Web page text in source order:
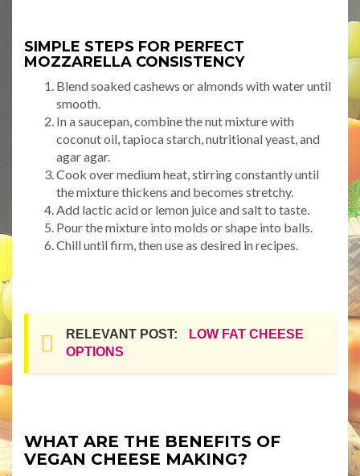
SIMPLE STEPS FOR PERFECT
MOZZARELLA CONSISTENCY
Blend soaked cashews or almonds with water until
smooth.
In a saucepan, combine the nut mixture with
coconut oil, tapioca starch, nutritional yeast, and
agar agar.
Cook over medium heat, stirring constantly until
the mixture thickens and becomes stretchy.
Add lactic acid or lemon juice and salt to taste.
Pour the mixture into molds or shape into balls.
Chill until firm, then use as desired in recipes.
RELEVANT POST:
LOW FAT CHEESE
OPTIONS
WHAT ARE THE BENEFITS OF
VEGAN CHEESE MAKING?